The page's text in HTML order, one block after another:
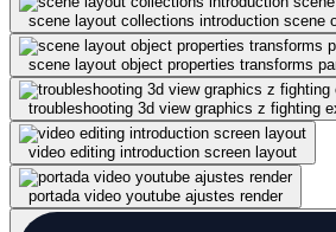
scene layout collections introduction scene
scene layout object properties transforms
troubleshooting 3d view graphics z fighting
video editing introduction screen layout
portada video youtube ajustes render